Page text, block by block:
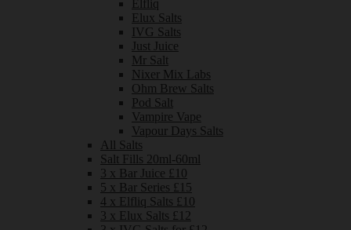
Elfliq
Elux Salts
IVG Salts
Just Juice
Mr Salt
Nixer Mix Labs
Ohm Brew Salts
Pod Salt
Vampire Vape
Vapour Days Salts
All Salts
Salt Fills 20ml-60ml
3 x Bar Juice £10
5 x Bar Series £15
4 x Elfliq Salts £10
3 x Elux Salts £12